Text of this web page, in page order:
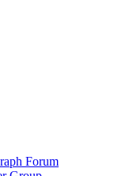
Forum